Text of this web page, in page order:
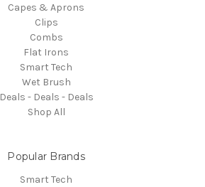
Capes & Aprons
Clips
Combs
Flat Irons
Smart Tech
Wet Brush
Deals - Deals - Deals
Shop All
Popular Brands
Smart Tech